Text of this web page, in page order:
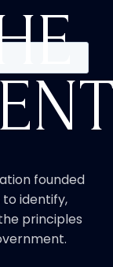
founded
to identify,
principles